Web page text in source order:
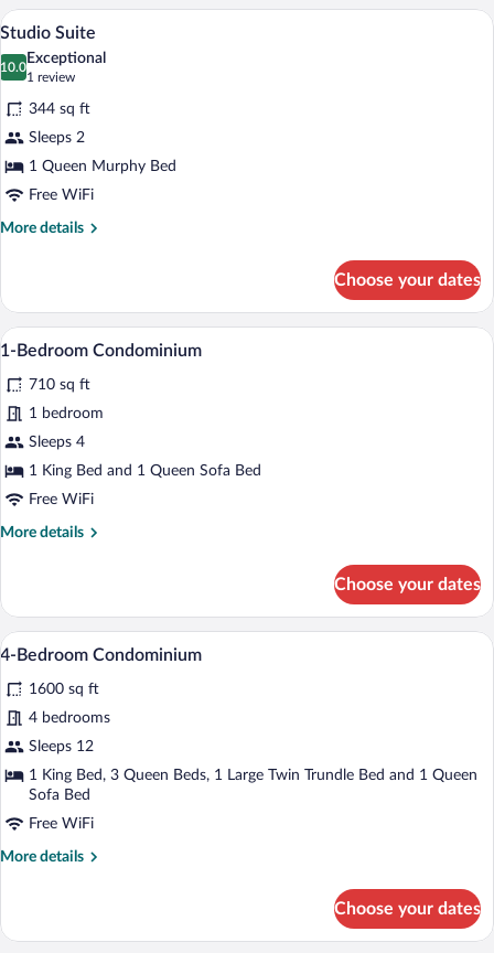
Bedrooms
View
photos
for
Studio
Suite
A living room with a stone fireplace,
50
Studio Suite
10.0
10.0 out of 10
Exceptional
1 review
(1
review)
344 sq ft
Sleeps 2
1 Queen Murphy Bed
Free WiFi
More details
More
Suite
Choose your dates
View
photos
for
1-
Bedroom
Condominium
A modern living room with a fireplace,
18
1-Bedroom Condominium
710 sq ft
1 bedroom
Sleeps 4
1 King Bed and 1 Queen Sofa Bed
Free WiFi
More details
More
Bedroom
Condominium
Choose your dates
View
photos
for
4-
Bedroom
Condominium
A spacious living room with a high
26
4-Bedroom Condominium
1600 sq ft
4 bedrooms
Sleeps 12
1 King Bed, 3 Queen Beds, 1 Large Twin Trundle Bed and 1 Queen
Sofa Bed
Free WiFi
More details
More
Bedroom
Choose your dates